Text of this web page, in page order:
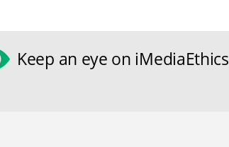
Keep an eye on iMediaEthics